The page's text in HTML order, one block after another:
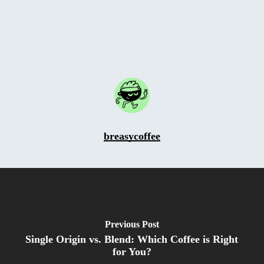
breasycoffee
Previous Post
Single Origin vs. Blend: Which Coffee is Right
for You?